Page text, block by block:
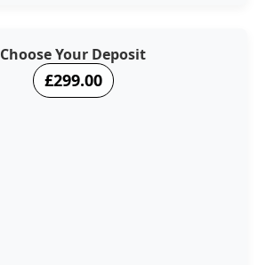
Choose Your Deposit
£299.00